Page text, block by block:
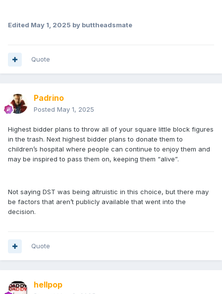
Edited May 1, 2025 by buttheadsmate
Quote
Padrino
Posted May 1, 2025
Highest bidder plans to throw all of your square little block figures
in the trash. Next highest bidder plans to donate them to
children’s hospital where people can continue to enjoy them and
may be inspired to pass them on, keeping them “alive”.
Not saying DST was being altruistic in this choice, but there may
be factors that aren’t publicly available that went into the
decision.
Quote
hellpop